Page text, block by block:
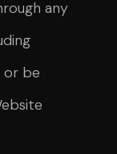
any
or be